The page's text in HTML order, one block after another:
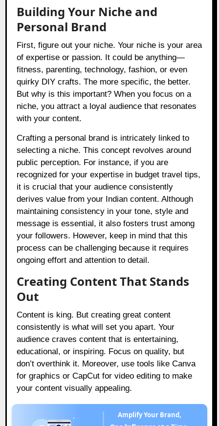
Building Your Niche and
Personal Brand
First, figure out your niche. Your niche is your area
of expertise or passion. It could be anything—
fitness, parenting, technology, fashion, or even
quirky DIY crafts. The more specific, the better.
But why is this important? When you focus on a
niche, you attract a loyal audience that resonates
with your content.
Crafting a personal brand is intricately linked to
selecting a niche. This concept revolves around
public perception. For instance, if you are
recognized for your expertise in budget travel tips,
it is crucial that your audience consistently
derives value from your Indian content. Although
maintaining consistency in your tone, style and
message is essential, it also fosters trust among
your followers. However, keep in mind that this
process can be challenging because it requires
ongoing effort and attention to detail.
Creating Content That Stands
Out
Content is king. But creating great content
consistently is what will set you apart. Your
audience craves content that is entertaining,
educational, or inspiring. Focus on quality, but
don’t overthink it. Moreover, use tools like Canva
for graphics or CapCut for video editing to make
your content visually appealing.
Amplify Your Brand,